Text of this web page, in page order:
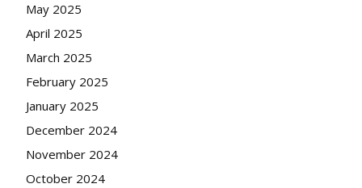
May 2025
April 2025
March 2025
February 2025
January 2025
December 2024
November 2024
October 2024